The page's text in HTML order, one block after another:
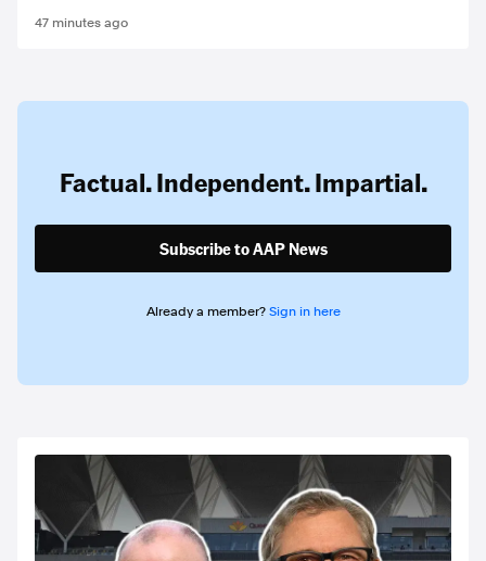
47 minutes ago
Factual. Independent. Impartial.
Subscribe to AAP News
Already a member? Sign in here